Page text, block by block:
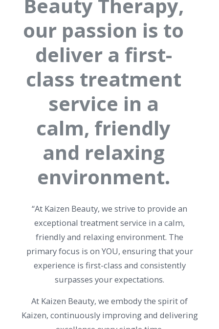
Beauty Therapy,
our passion is to
deliver a first-
class treatment
service in a
calm, friendly
and relaxing
environment.
“At Kaizen Beauty, we strive to provide an
exceptional treatment service in a calm,
friendly and relaxing environment. The
primary focus is on YOU, ensuring that your
experience is first-class and consistently
surpasses your expectations.
At Kaizen Beauty, we embody the spirit of
Kaizen, continuously improving and delivering